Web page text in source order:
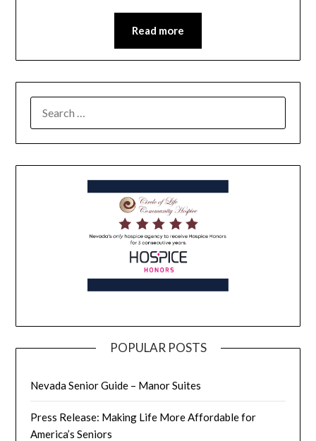
Read more
POPULAR POSTS
Nevada Senior Guide – Manor Suites
Press Release: Making Life More Affordable for
America’s Seniors